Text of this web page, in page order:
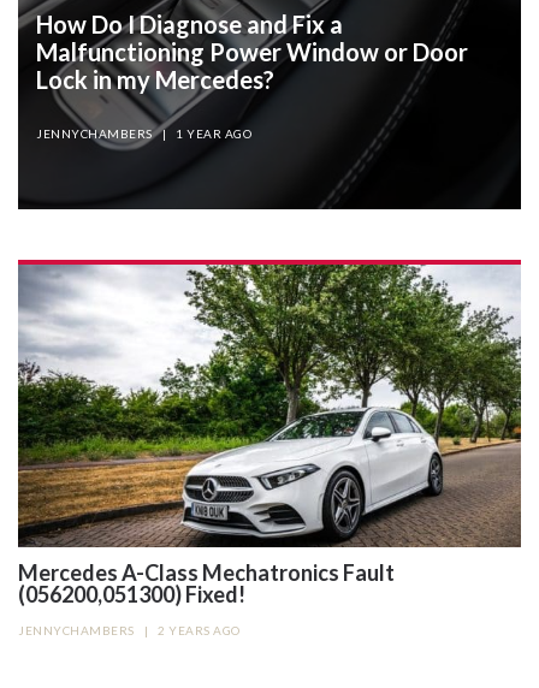
How Do I Diagnose and Fix a
Malfunctioning Power Window or Door
Lock in my Mercedes?
JENNYCHAMBERS | 1 YEAR AGO
Mercedes A-Class Mechatronics Fault
(056200,051300) Fixed!
JENNYCHAMBERS | 2 YEARS AGO